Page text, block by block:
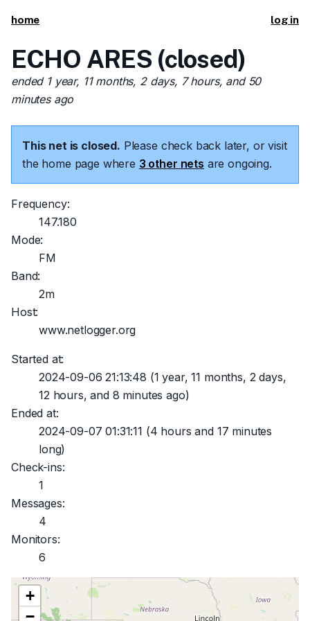
home log in
ECHO ARES (closed)
ended 1 year, 11 months, 2 days, 7 hours, and 50
minutes ago
This net is closed. Please check back later, or visit
the home page where 3 other nets are ongoing.
Frequency:
147.180
Mode:
FM
Band:
2m
Host:
www.netlogger.org
Started at:
2024-09-06 21:13:48 (1 year, 11 months, 2 days,
12 hours, and 8 minutes ago)
Ended at:
2024-09-07 01:31:11 (4 hours and 17 minutes
long)
Check-ins:
1
Messages:
4
Monitors:
6
+
−